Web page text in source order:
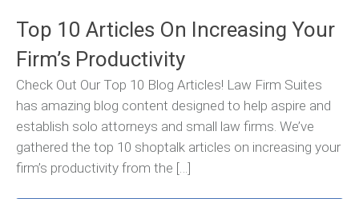
Top 10 Articles On Increasing Your
Firm’s Productivity
Check Out Our Top 10 Blog Articles! Law Firm Suites
has amazing blog content designed to help aspire and
establish solo attorneys and small law firms. We’ve
gathered the top 10 shoptalk articles on increasing your
firm’s productivity from the […]